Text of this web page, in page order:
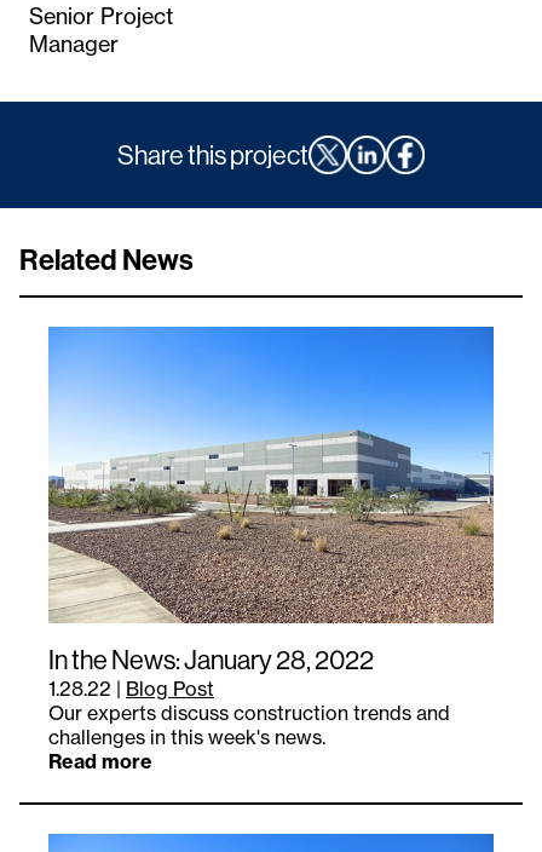
Senior Project
Manager
Share this project
Related News
In the News: January 28, 2022
1.28.22 | Blog Post
Our experts discuss construction trends and
challenges in this week's news.
Read more